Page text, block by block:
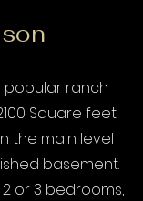
popular ranch
Square feet
the main level
basement.
or 3 bedrooms,